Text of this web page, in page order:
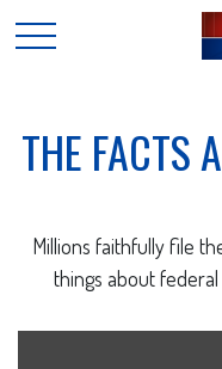
THE FACTS
Millions faithfully file
things about